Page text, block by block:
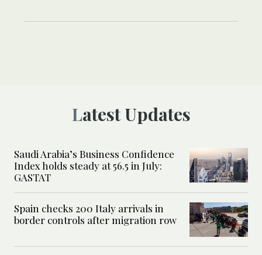
Latest Updates
Saudi Arabia’s Business Confidence
Index holds steady at 56.5 in July:
GASTAT
Spain checks 200 Italy arrivals in
border controls after migration row